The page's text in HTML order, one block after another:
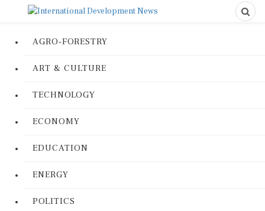
AGRO-FORESTRY
ART & CULTURE
TECHNOLOGY
ECONOMY
EDUCATION
ENERGY
POLITICS